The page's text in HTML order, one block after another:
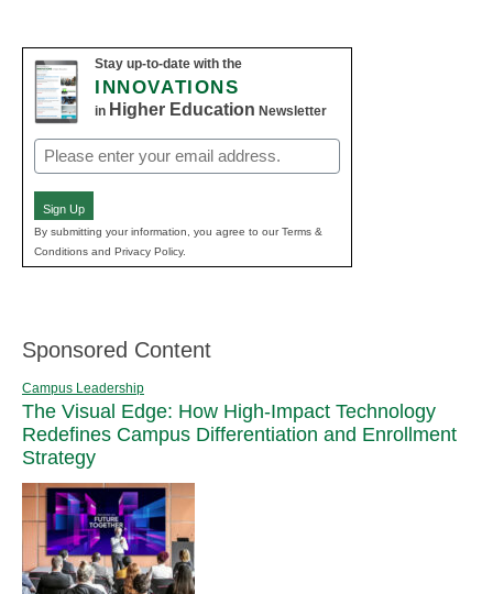
Stay up-to-date with the
INNOVATIONS
in Higher Education Newsletter
Email
(Required)
Sign Up
By submitting your information, you agree to our Terms &
Conditions and Privacy Policy.
Sponsored Content
Campus Leadership
The Visual Edge: How High-Impact Technology
Redefines Campus Differentiation and Enrollment
Strategy